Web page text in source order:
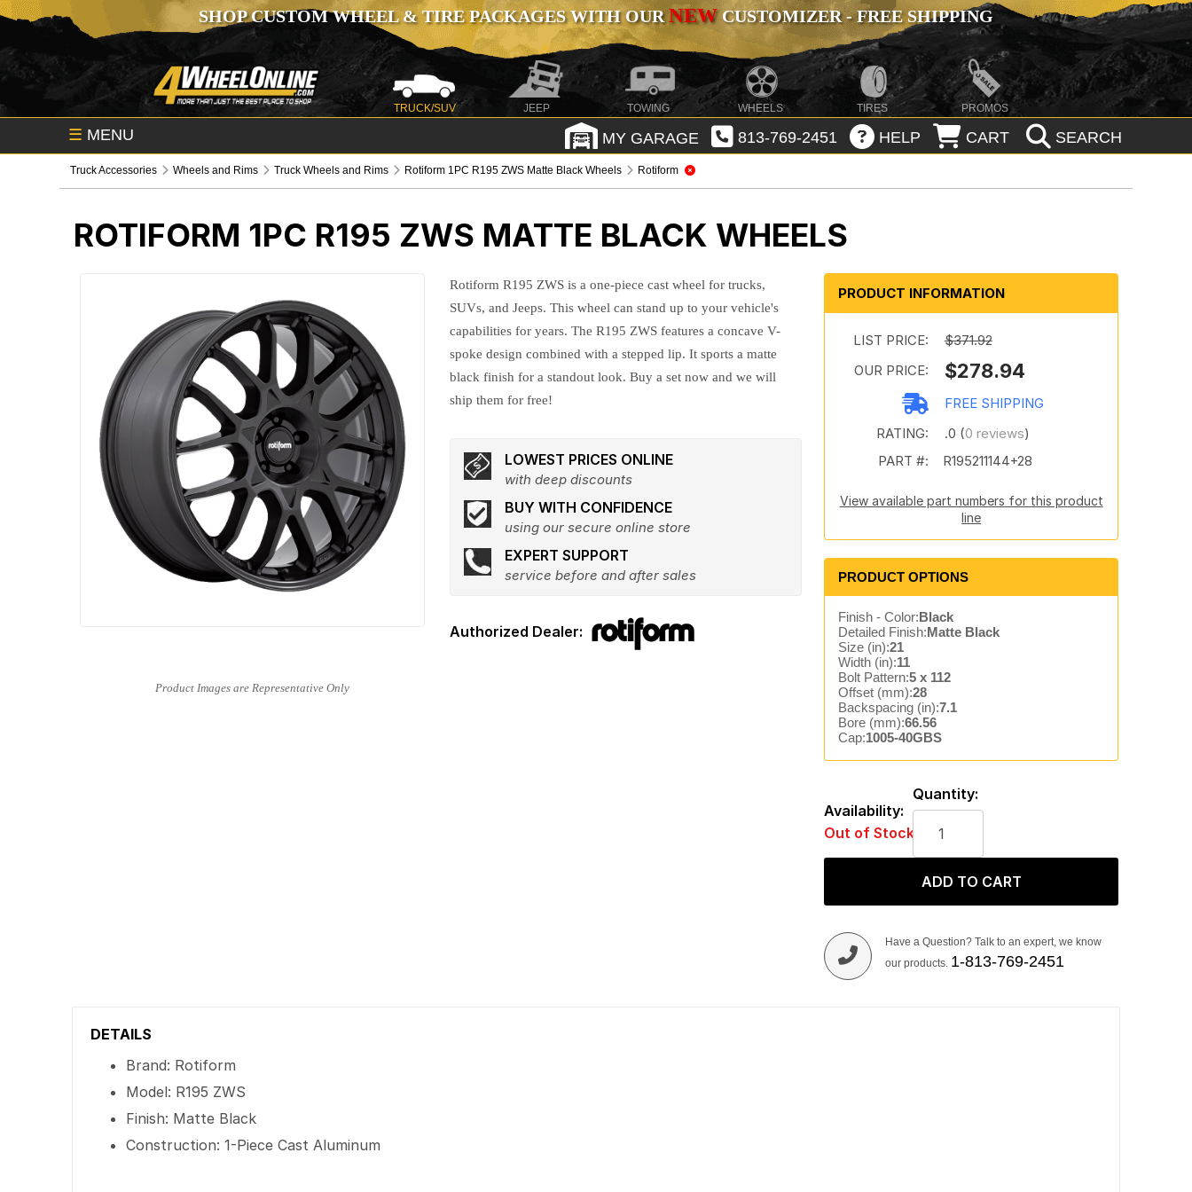
SHOP CUSTOM WHEEL & TIRE PACKAGES WITH OURNEWCUSTOMIZER - FREE SHIPPING
TRUCK/SUV JEEP TOWING WHEELS TIRES PROMOS
☰ MENU MY GARAGE 813-769-2451 HELP CART SEARCH
Truck Accessories Wheels and Rims Truck Wheels and Rims Rotiform 1PC R195 ZWS Matte Black Wheels Rotiform
ROTIFORM 1PC R195 ZWS MATTE BLACK WHEELS
Rotiform R195 ZWS is a one-piece cast wheel for trucks,
SUVs, and Jeeps. This wheel can stand up to your vehicle's
capabilities for years. The R195 ZWS features a concave V-
spoke design combined with a stepped lip. It sports a matte
black finish for a standout look. Buy a set now and we will
ship them for free!
LOWEST PRICES ONLINE
with deep discounts
BUY WITH CONFIDENCE
using our secure online store
EXPERT SUPPORT
service before and after sales
PRODUCT INFORMATION
LIST PRICE:
$371.92
OUR PRICE:
$278.94
FREE SHIPPING
RATING:
.0 (0 reviews)
PART #:
R195211144+28
View available part numbers for this product
line
PRODUCT OPTIONS
Finish - Color:Black
Detailed Finish:Matte Black
Size (in):21
Width (in):11
Bolt Pattern:5 x 112
Offset (mm):28
Backspacing (in):7.1
Bore (mm):66.56
Cap:1005-40GBS
Availability:
Out of Stock
Quantity:
ADD TO CART
Have a Question? Talk to an expert, we know
our products. 1-813-769-2451
DETAILS
Brand: Rotiform
Model: R195 ZWS
Finish: Matte Black
Construction: 1-Piece Cast Aluminum